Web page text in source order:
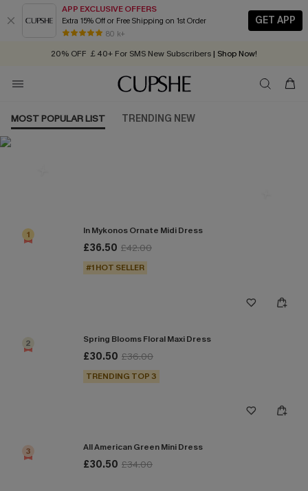
APP EXCLUSIVE OFFERS
Extra 15% Off or Free Shipping on 1st Order
80 k+
GET APP
Early Autumn Fashion: Fresh Pieces For Now, Next and Later
20% OFF ￡40+ For SMS New Subscribers | Shop Now!
Order today, receive in 2 - 3 working days
MOST POPULAR LIST TRENDING NEW
1 In Mykonos Ornate Midi Dress
£36.50 £42.00
#1 HOT SELLER
2 Spring Blooms Floral Maxi Dress
£30.50 £36.00
TRENDING TOP 3
3 All American Green Mini Dress
£30.50 £34.00